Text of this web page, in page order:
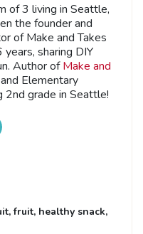
of 3 living in Seattle,
the founder and
of Make and Takes
sharing DIY
Author ofMake and
Elementary
2nd grade in Seattle!
,fruit, healthy snack,